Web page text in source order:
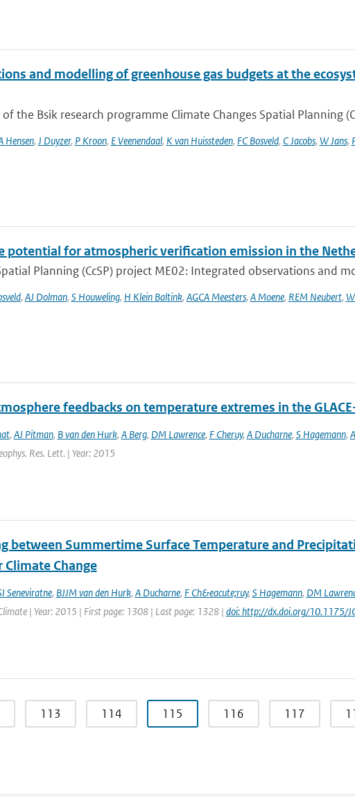
and modelling of greenhouse gas budgets at the
the Bsik research programme Climate Changes Spatial Planning
Hensen, J Duyzer, P Kroon, E Veenendaal, K van Huissteden, FC Bosveld, C Jacobs, W Jans,
potential for atmospheric verification emission in the
Planning (CcSP) project ME02: Integrated observations and
, AJ Dolman, S Houweling, H Klein Baltink, AGCA Meesters, A Moene, REM Neubert,
feedbacks on temperature extremes in the
, AJ Pitman, B van den Hurk, A Berg, DM Lawrence, F Cheruy, A Ducharne, S Hagemann,
Res. Lett. | Year: 2015
between Summertime Surface Temperature and
Change
Seneviratne, BJJM van den Hurk, A Ducharne, F Ch&eacute;ruy, S Hagemann, DM
| Year: 2015 | First page: 1308 | Last page: 1328 | doi: http://dx.doi.org/10.1175/
113 114 115 116 117